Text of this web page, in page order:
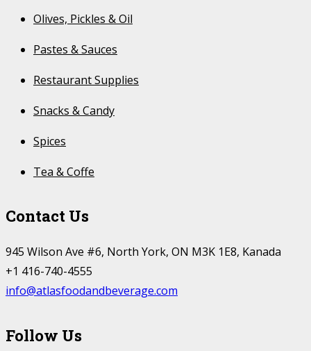
Olives, Pickles & Oil
Pastes & Sauces
Restaurant Supplies
Snacks & Candy
Spices
Tea & Coffe
Contact Us
945 Wilson Ave #6, North York, ON M3K 1E8, Kanada
+1 416-740-4555
info@atlasfoodandbeverage.com
Follow Us